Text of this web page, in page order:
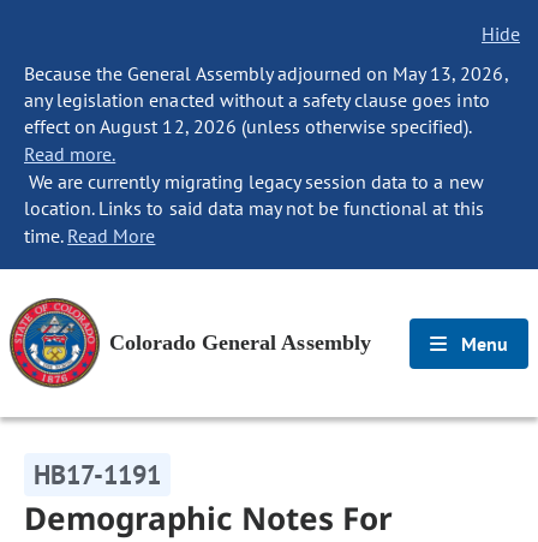
Hide
Because the General Assembly adjourned on May 13, 2026,
any legislation enacted without a safety clause goes into
effect on August 12, 2026 (unless otherwise specified).
Read more.
We are currently migrating legacy session data to a new
location. Links to said data may not be functional at this
time. Read More
Colorado General Assembly Menu
HB17-1191
Demographic Notes For